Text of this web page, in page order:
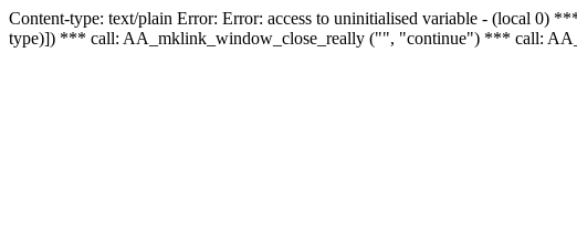
Content-type: text/plain Error: Error: access to uninitialised variable - (local
type)]) *** call: AA_mklink_window_close_really ("", "continue") *** call: